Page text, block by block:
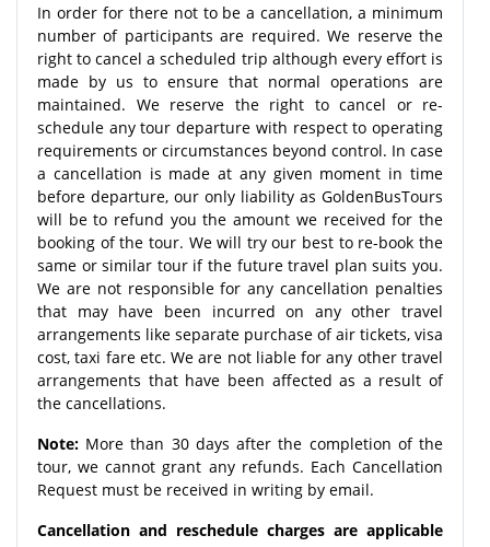
In order for there not to be a cancellation, a minimum
number of participants are required. We reserve the
right to cancel a scheduled trip although every effort is
made by us to ensure that normal operations are
maintained. We reserve the right to cancel or re-
schedule any tour departure with respect to operating
requirements or circumstances beyond control. In case
a cancellation is made at any given moment in time
before departure, our only liability as GoldenBusTours
will be to refund you the amount we received for the
booking of the tour. We will try our best to re-book the
same or similar tour if the future travel plan suits you.
We are not responsible for any cancellation penalties
that may have been incurred on any other travel
arrangements like separate purchase of air tickets, visa
cost, taxi fare etc. We are not liable for any other travel
arrangements that have been affected as a result of
the cancellations.
Note: More than 30 days after the completion of the
tour, we cannot grant any refunds. Each Cancellation
Request must be received in writing by email.
Cancellation and reschedule charges are applicable